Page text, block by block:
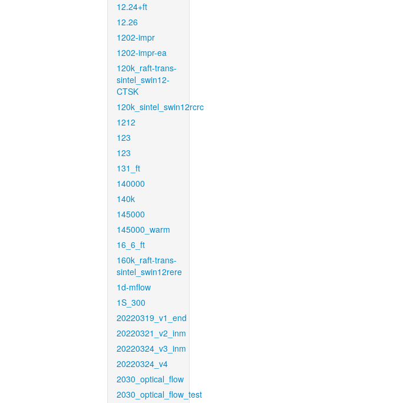
12.24+ft
12.26
1202-impr
1202-impr-ea
120k_raft-trans-
sintel_swin12-
CTSK
120k_sintel_swin12rcrc
1212
123
123
131_ft
140000
140k
145000
145000_warm
16_6_ft
160k_raft-trans-
sintel_swin12rere
1d-mflow
1S_300
20220319_v1_end
20220321_v2_inm
20220324_v3_inm
20220324_v4
2030_optical_flow
2030_optical_flow_test